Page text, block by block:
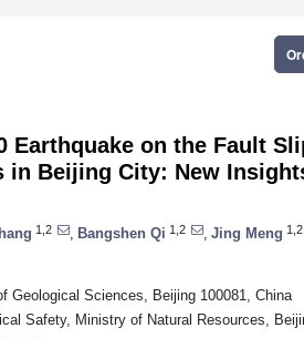
Earthquake on the Fault
in Beijing City: New
1,2 Bangshen Qi 1,2 Jing Meng 1,2
Geological Sciences, Beijing 100081, China
Safety, Ministry of Natural Resources,